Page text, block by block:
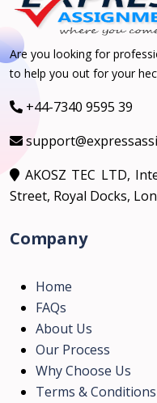
Are you looking for
to help you out for your
+44-7340 9595 39
AKOSZ TEC LTD,
Street, Royal Docks,
Company
Home
FAQs
About Us
Our Process
Why Choose Us
Terms & Conditions